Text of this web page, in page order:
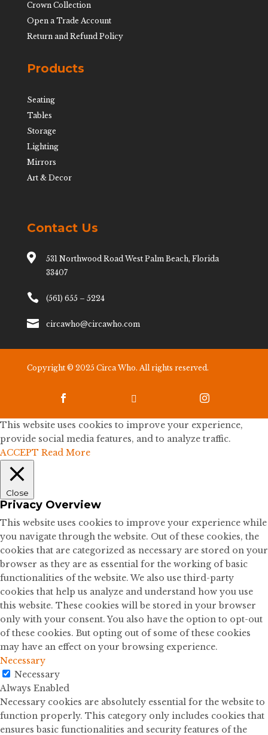
Crown Collection
Open a Trade Account
Return and Refund Policy
Products
Seating
Tables
Storage
Lighting
Mirrors
Art & Decor
Contact Us

531 Northwood Road West Palm Beach, Florida
33407
 (561) 655 – 5224
 circawho@circawho.com
Copyright © 2025 Circa Who. All rights reserved.
  
This website uses cookies to improve your experience,
provide social media features, and to analyze traffic.
ACCEPT Read More
Close
Privacy Overview
This website uses cookies to improve your experience while
you navigate through the website. Out of these cookies, the
cookies that are categorized as necessary are stored on your
browser as they are as essential for the working of basic
functionalities of the website. We also use third-party
cookies that help us analyze and understand how you use
this website. These cookies will be stored in your browser
only with your consent. You also have the option to opt-out
of these cookies. But opting out of some of these cookies
may have an effect on your browsing experience.
Necessary
Necessary
Always Enabled
Necessary cookies are absolutely essential for the website to
function properly. This category only includes cookies that
ensures basic functionalities and security features of the